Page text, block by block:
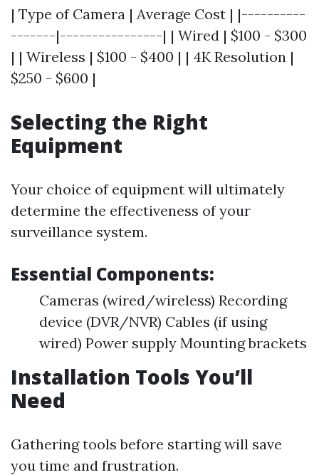
| Type of Camera | Average Cost | |----------
-------|----------------| | Wired | $100 - $300
| | Wireless | $100 - $400 | | 4K Resolution |
$250 - $600 |
Selecting the Right
Equipment
Your choice of equipment will ultimately
determine the effectiveness of your
surveillance system.
Essential Components:
Cameras (wired/wireless) Recording
device (DVR/NVR) Cables (if using
wired) Power supply Mounting brackets
Installation Tools You’ll
Need
Gathering tools before starting will save
you time and frustration.